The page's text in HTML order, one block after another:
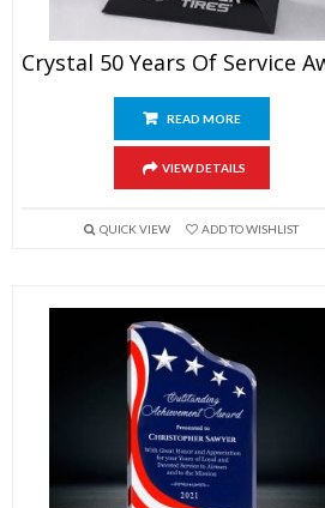
READ MORE
VIEW DETAILS
QUICK VIEW ADD TO WISHLIST